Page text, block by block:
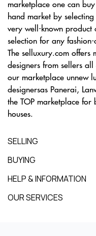
marketplace one can
hand market by
very well-known
selection for any fashion-
The selluxury.com offers
designers from sellers
our marketplace unnew
designersas Panerai,
the TOP marketplace
houses.
SELLING
BUYING
HELP & INFORMATION
OUR SERVICES